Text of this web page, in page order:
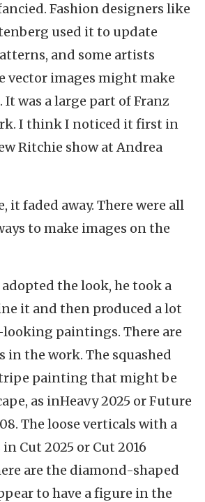
Fashion designers like
used it to update
and some artists
vector images might make
was a large part of Franz
I think I noticed it first in
Ritchie show at Andrea
it faded away. There were all
to make images on the
the look, he took a
it and then produced a lot
paintings. There are
in the work. The squashed
painting that might be
as inHeavy 2025 or Future
The loose verticals with a
Cut 2025 or Cut 2016
are the diamond-shaped
to have a figure in the